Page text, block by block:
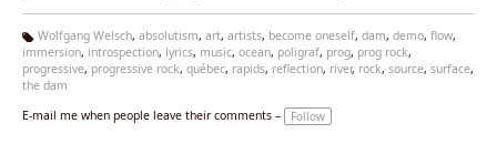
Ta
g
s:
Wolfgang Welsch, absolutism, art, artists, become oneself, dam, demo, flow,
immersion, introspection, lyrics, music, ocean, poligraf, prog, prog rock,
progressive, progressive rock, québec, rapids, reflection, river, rock, source, surface,
the dam
E-mail me when people leave their comments –
Follow